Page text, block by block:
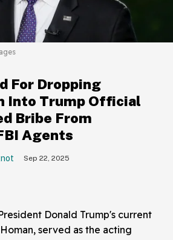
For Dropping
Into Trump Official
Bribe From
Agents
Sep 22, 2025
Donald Trump's current
served as the acting